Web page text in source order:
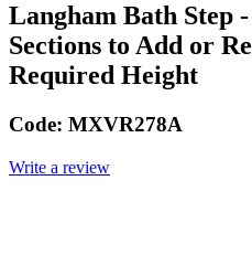
Langham Bath Step
Sections to Add or
Required Height
Code: MXVR278A
Write a review